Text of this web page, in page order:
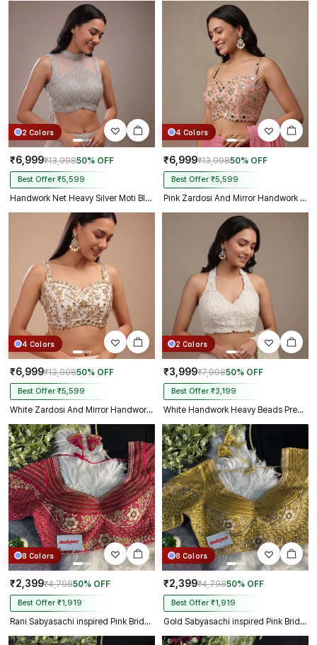
2 Colors
₹6,999₹13,99850% OFF
Best Offer ₹5,599
Handwork Net Heavy Silver Moti Blouse Halter Neck Partywear Blouse
4 Colors
₹6,999₹13,99850% OFF
Best Offer ₹5,599
Pink Zardosi And Mirror Handwork Premium Silk Partywear Blouse
4 Colors
₹6,999₹13,99850% OFF
Best Offer ₹5,599
White Zardosi And Mirror Handwork Premium Silk Partywear Blouse
2 Colors
₹3,999₹7,99850% OFF
Best Offer ₹3,199
White Handwork Heavy Beads Premium Net Back Dori Blouse
8 Colors
₹2,399₹4,79850% OFF
Best Offer ₹1,919
Rani Sabyasachi inspired Pink Bridal Hand Work Italian Silk Blouse
8 Colors
₹2,399₹4,79850% OFF
Best Offer ₹1,919
Gold Sabyasachi inspired Pink Bridal Hand Work Italian Silk Blouse